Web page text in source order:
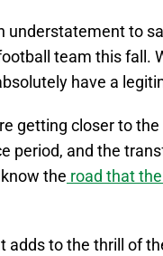
understatement to
team this fall.
have a
getting closer to
period, and the
the road that
adds to the thrill of